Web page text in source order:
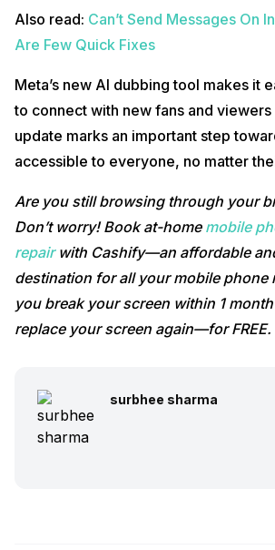
Also read: Can’t Send Messages On
Are Few Quick Fixes
Meta’s new AI dubbing tool makes it
to connect with new fans and
update marks an important step
accessible to everyone, no matter
Are you still browsing through your
Don’t worry! Book at-home mobile
repairwith Cashify—an affordable
destination for all your mobile phone
you break your screen within 1
replace your screen again—for FREE.
surbhee sharma